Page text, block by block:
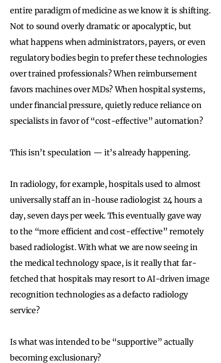
entire paradigm of medicine as we know it is shifting.
Not to sound overly dramatic or apocalyptic, but
what happens when administrators, payers, or even
regulatory bodies begin to prefer these technologies
over trained professionals? When reimbursement
favors machines over MDs? When hospital systems,
under financial pressure, quietly reduce reliance on
specialists in favor of “cost-effective” automation?
This isn’t speculation — it’s already happening.
In radiology, for example, hospitals used to almost
universally staff an in-house radiologist 24 hours a
day, seven days per week. This eventually gave way
to the “more efficient and cost-effective” remotely
based radiologist. With what we are now seeing in
the medical technology space, is it really that far-
fetched that hospitals may resort to AI-driven image
recognition technologies as a defacto radiology
service?
Is what was intended to be “supportive” actually
becoming exclusionary?